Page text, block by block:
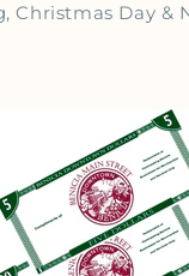
Christmas Day &